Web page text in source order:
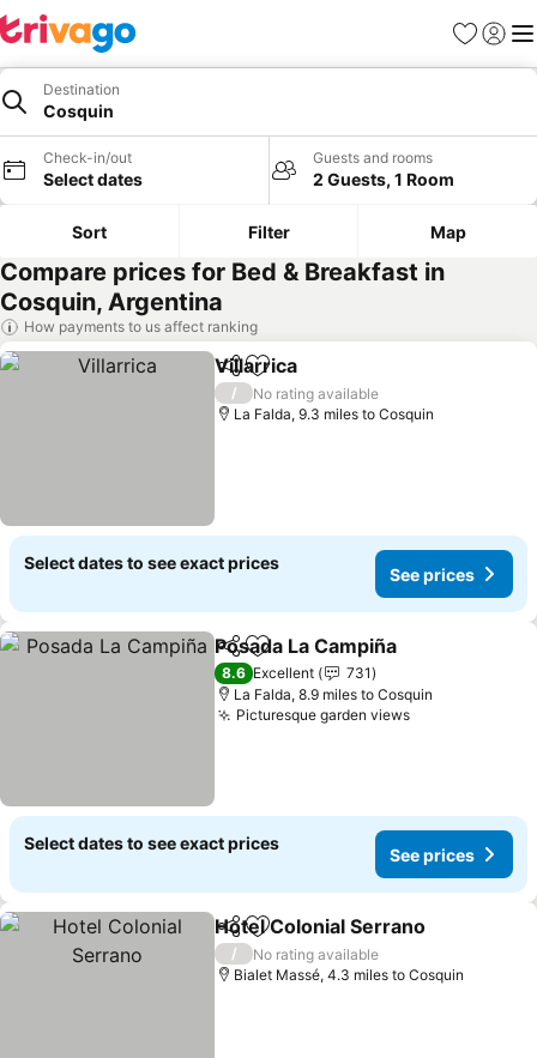
Favourites
Sign in
Destination
Cosquin
Check-in/out
Select dates
Guests and rooms
2 Guests, 1 Room
Sort Filter Map
Compare prices for Bed & Breakfast in
Cosquin, Argentina
How payments to us affect ranking
ShareAdd to favourites
Villarrica
/
No rating available
La Falda, 9.3 miles to Cosquin
Select dates to see exact prices
See prices
ShareAdd to favourites
Posada La Campiña
8.6 Excellent
731
La Falda, 8.9 miles to Cosquin
Picturesque garden views
Select dates to see exact prices
See prices
ShareAdd to favourites
Hotel Colonial Serrano
/
No rating available
Bialet Massé, 4.3 miles to Cosquin